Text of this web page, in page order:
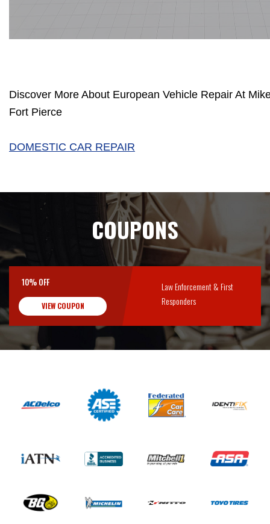
Discover More About European Vehicle Repair At
Fort Pierce
DOMESTIC CAR REPAIR
COUPONS
10% OFF
VIEW COUPON
Law Enforcement & First
Responders